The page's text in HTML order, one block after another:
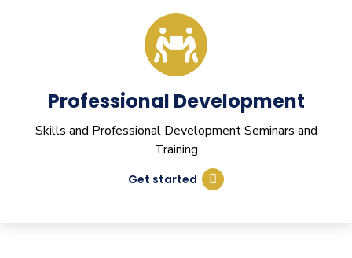
Professional Development
Skills and Professional Development Seminars and
Training
Get started